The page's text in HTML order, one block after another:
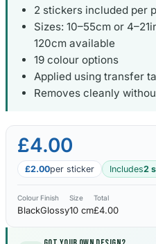
2 stickers included per
Sizes: 10–55cm or
120cm available
19 colour options
Applied using transfer
Removes cleanly
£4.00
£2.00per sticker Includes2
Colour
Black
Finish
Glossy
Size
10 cm
Total
£4.00